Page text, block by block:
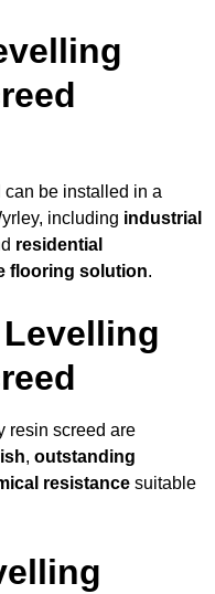
can be installed in a
including industrial
residential
flooring solution.
resin screed are
, outstanding
resistance suitable